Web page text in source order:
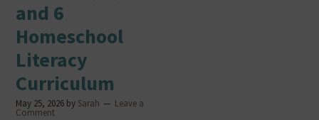
and 6
Homeschool
Literacy
Curriculum
May 25, 2026 by Sarah Leave a
Comment